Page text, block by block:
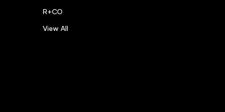
R+CO
View All